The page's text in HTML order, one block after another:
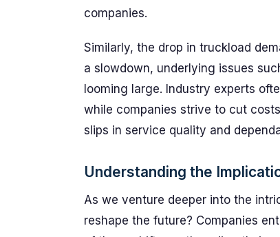
companies.
Similarly, the drop in truckload
a slowdown, underlying issues
looming large. Industry experts
while companies strive to cut
slips in service quality and
Understanding the
As we venture deeper into the
reshape the future? Companies